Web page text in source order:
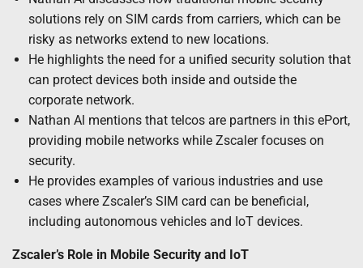
solutions rely on SIM cards from carriers, which can be
risky as networks extend to new locations.
He highlights the need for a unified security solution that
can protect devices both inside and outside the
corporate network.
Nathan Al mentions that telcos are partners in this ePort,
providing mobile networks while Zscaler focuses on
security.
He provides examples of various industries and use
cases where Zscaler’s SIM card can be beneficial,
including autonomous vehicles and IoT devices.
Zscaler’s Role in Mobile Security and IoT